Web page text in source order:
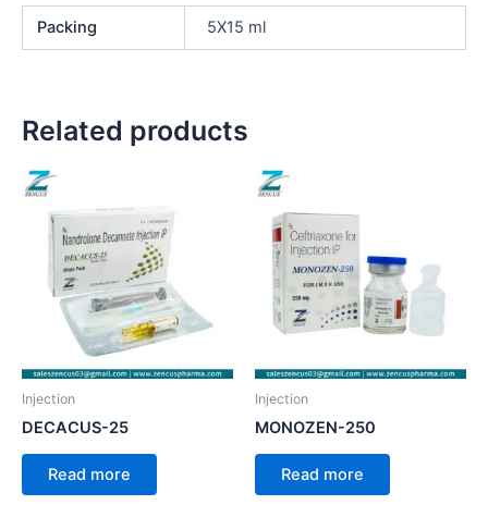
Packing 5X15 ml
Related products
Injection
DECACUS-25
Read more
Injection
MONOZEN-250
Read more